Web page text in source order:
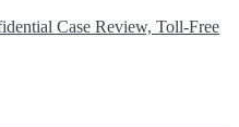
Case Review, Toll-Free